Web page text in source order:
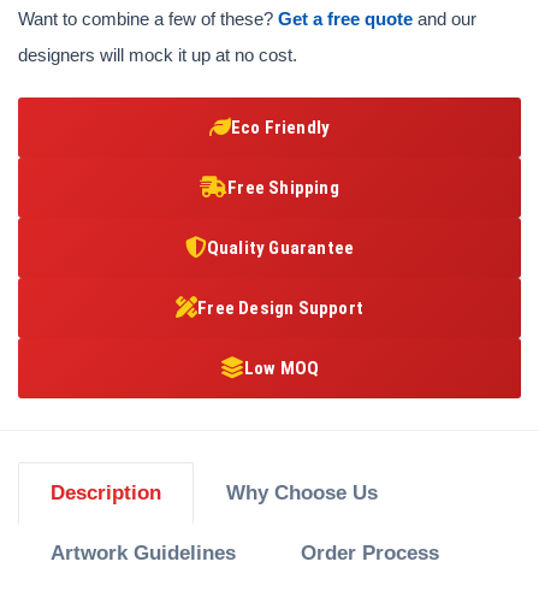
Want to combine a few of these? Get a free quote and our
designers will mock it up at no cost.
Eco Friendly
Free Shipping
Quality Guarantee
Free Design Support
Low MOQ
Description Why Choose Us
Artwork Guidelines Order Process